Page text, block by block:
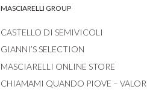
MASCIARELLI GROUP
CASTELLO DI SEMIVICOLI
GIANNI’S SELECTION
MASCIARELLI ONLINE STORE
CHIAMAMI QUANDO PIOVE –